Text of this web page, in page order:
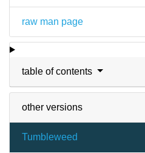
raw man page
table of contents
other versions
Tumbleweed